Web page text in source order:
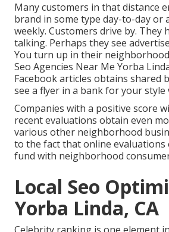
Many customers in that distance
brand in some type day-to-day or
weekly. Customers drive by. They
talking. Perhaps they see
You turn up in their
Seo Agencies Near Me Yorba
Facebook articles obtains shared
see a flyer in a bank for your style
Companies with a positive score
recent evaluations obtain even
various other neighborhood
to the fact that online
fund with neighborhood
Local Seo
Yorba Linda, CA